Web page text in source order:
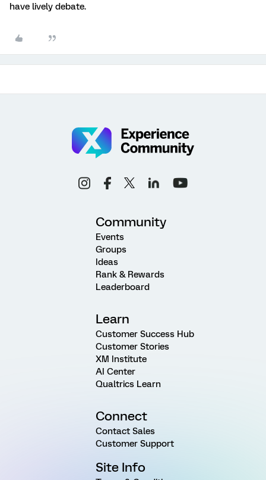
have lively debate.
Community
Events
Groups
Ideas
Rank & Rewards
Leaderboard
Learn
Customer Success Hub
Customer Stories
XM Institute
AI Center
Qualtrics Learn
Connect
Contact Sales
Customer Support
Site Info